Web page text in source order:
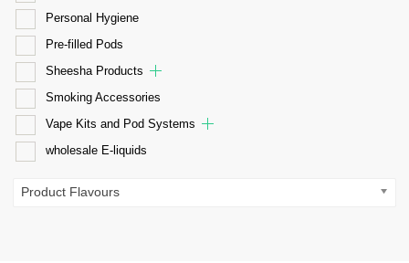
Personal Hygiene
Pre-filled Pods
Sheesha Products
Smoking Accessories
Vape Kits and Pod Systems
wholesale E-liquids
Product Flavours